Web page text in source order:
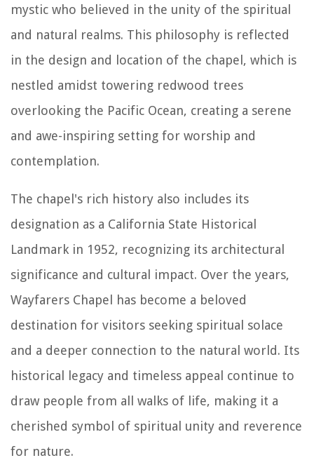
mystic who believed in the unity of the spiritual
and natural realms. This philosophy is reflected
in the design and location of the chapel, which is
nestled amidst towering redwood trees
overlooking the Pacific Ocean, creating a serene
and awe-inspiring setting for worship and
contemplation.
The chapel's rich history also includes its
designation as a California State Historical
Landmark in 1952, recognizing its architectural
significance and cultural impact. Over the years,
Wayfarers Chapel has become a beloved
destination for visitors seeking spiritual solace
and a deeper connection to the natural world. Its
historical legacy and timeless appeal continue to
draw people from all walks of life, making it a
cherished symbol of spiritual unity and reverence
for nature.